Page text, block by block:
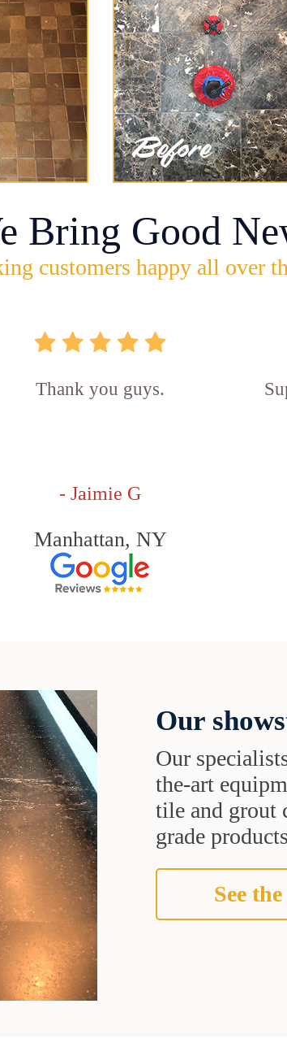
Bring Good
customers happy all over
Thank you guys.
- Jaimie G
Manhattan, NY
Our
Our
the-art
tile and grout
grade
See